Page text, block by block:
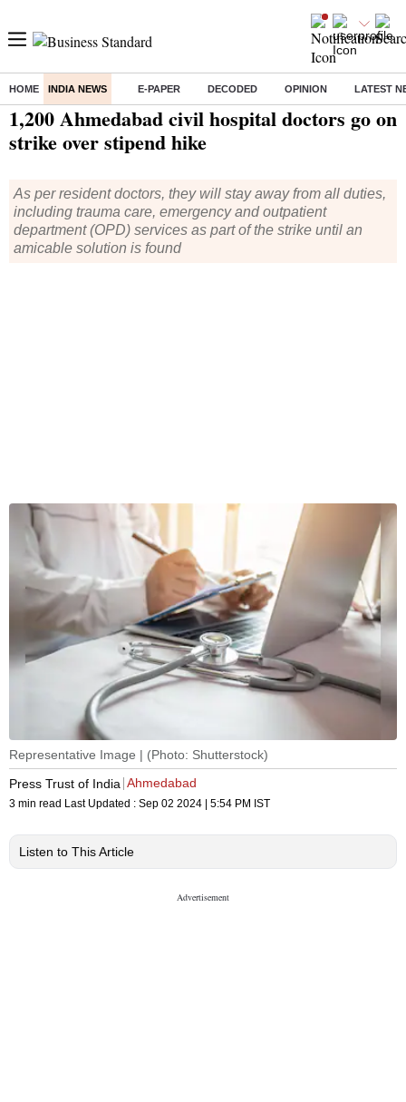
HOME INDIA NEWS E-PAPER DECODED OPINION LATEST
Home/ India News/ 1,200 Ahmedabad civil hospital doctors go on strike over stipend hike
1,200 Ahmedabad civil hospital doctors go on
strike over stipend hike
As per resident doctors, they will stay away from all duties,
including trauma care, emergency and outpatient
department (OPD) services as part of the strike until an
amicable solution is found
Representative Image | (Photo: Shutterstock)
Press Trust of India Ahmedabad
3 min read Last Updated : Sep 02 2024 | 5:54 PM IST
Listen to This Article